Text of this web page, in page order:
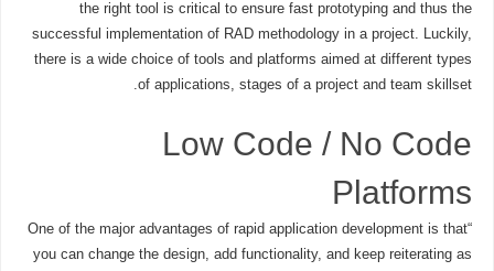
the right tool is critical to ensure fast prototyping and thus the
successful implementation of RAD methodology in a project. Luckily,
there is a wide choice of tools and platforms aimed at different types
of applications, stages of a project and team skillset.
Low Code / No Code
Platforms
“One of the major advantages of rapid application development is that
you can change the design, add functionality, and keep reiterating as